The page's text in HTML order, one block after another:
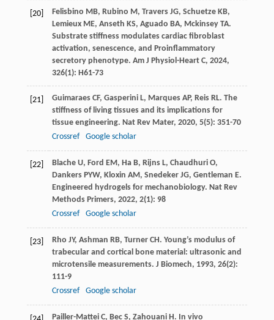
[20] Felisbino MB, Rubino M, Travers JG, Schuetze KB,
Lemieux ME, Anseth KS, Aguado BA, Mckinsey TA.
Substrate stiffness modulates cardiac fibroblast
activation, senescence, and Proinflammatory
secretory phenotype. Am J Physiol-Heart C, 2024,
326(1): H61-73
[21] Guimaraes CF, Gasperini L, Marques AP, Reis RL. The
stiffness of living tissues and its implications for
tissue engineering. Nat Rev Mater, 2020, 5(5): 351-70
Crossref
Google scholar
[22] Blache U, Ford EM, Ha B, Rijns L, Chaudhuri O,
Dankers PYW, Kloxin AM, Snedeker JG, Gentleman E.
Engineered hydrogels for mechanobiology. Nat Rev
Methods Primers, 2022, 2(1): 98
Crossref
Google scholar
[23] Rho JY, Ashman RB, Turner CH. Young’s modulus of
trabecular and cortical bone material: ultrasonic and
microtensile measurements. J Biomech, 1993, 26(2):
111-9
Crossref
Google scholar
Pailler-Mattei C, Bec S, Zahouani H. In vivo